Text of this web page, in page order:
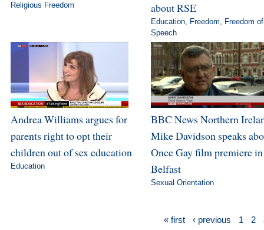
Religious Freedom
about RSE
Education, Freedom, Freedom of
Speech
Andrea Williams argues for
parents right to opt their
children out of sex education
Education
BBC News Northern
Mike Davidson speaks
Once Gay film premiere in
Belfast
Sexual Orientation
« first ‹ previous 1 2